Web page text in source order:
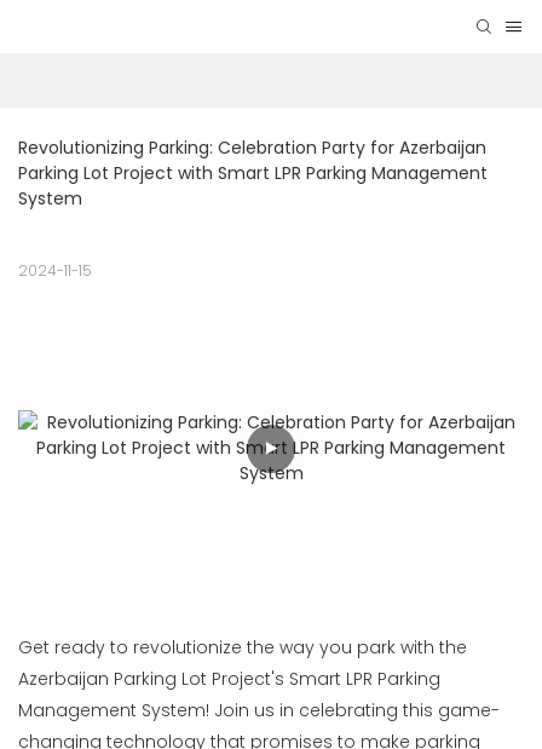
Revolutionizing Parking: Celebration Party for Azerbaijan
Parking Lot Project with Smart LPR Parking Management
System
2024-11-15
Get ready to revolutionize the way you park with the
Azerbaijan Parking Lot Project's Smart LPR Parking
Management System! Join us in celebrating this game-
changing technology that promises to make parking